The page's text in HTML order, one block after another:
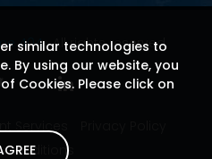
404. All rights reserved.
Services
Conditions
similar technologies to
By using our website, you
Cookies. Please click on